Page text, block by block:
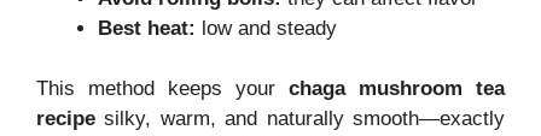
Best heat: low and steady
This method keeps your chaga mushroom tea
recipe silky, warm, and naturally smooth—exactly